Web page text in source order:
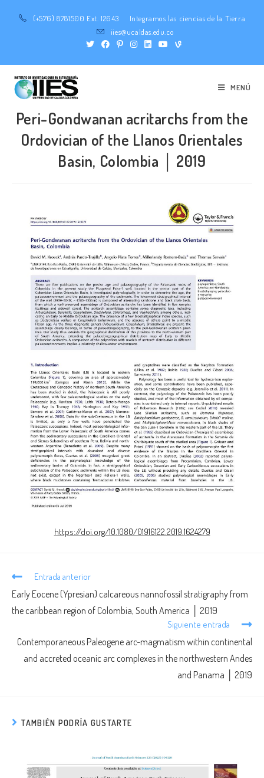
(+576) 8781500 Ext. 12643
Integramos las ciencias de la Tierra
iies@ucaldas.edu.co
MENÚ
Peri-Gondwanan acritarchs from the
Ordovician of the Llanos Orientales
Basin, Colombia │ 2019
https://doi.org/10.1080/01916122.2019.1624279
Entrada anterior
Early Eocene (Ypresian) calcareous nannofossil stratigraphy from
the caribbean region of Colombia, South America │ 2019
Siguiente entrada
Contemporaneous Paleogene arc-magmatism within continental
and accreted oceanic arc complexes in the northwestern Andes
and Panama │ 2019
TAMBIÉN PODRÍA GUSTARTE